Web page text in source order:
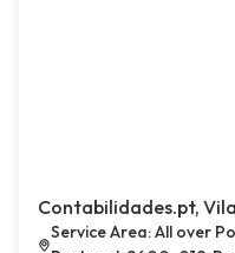
Contabilidades.pt,
Service Area: All over